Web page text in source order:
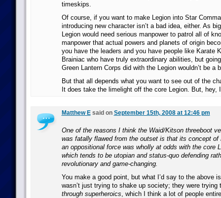
timeskips.
Of course, if you want to make Legion into Star
introducing new character isn’t a bad idea, either. As
Legion would need serious manpower to patrol all of
manpower that actual powers and planets of origin
you have the leaders and you have people like Karate
Brainiac who have truly extraordinary abilities, but
Green Lantern Corps did with the Legion wouldn’t be a
But that all depends what you want to see out of the
It does take the limelight off the core Legion. But, hey,
Matthew Esaid on September 15th, 2008 at 12:46 pm
One of the reasons I think the Waid/Kitson threeboot
was fatally flawed from the outset is that its concept of
an oppositional force was wholly at odds with the core
which tends to be utopian and status-quo defending
revolutionary and game-changing.
You make a good point, but what I’d say to the above
wasn’t just trying to shake up society; they were trying
through superheroics, which I think a lot of people